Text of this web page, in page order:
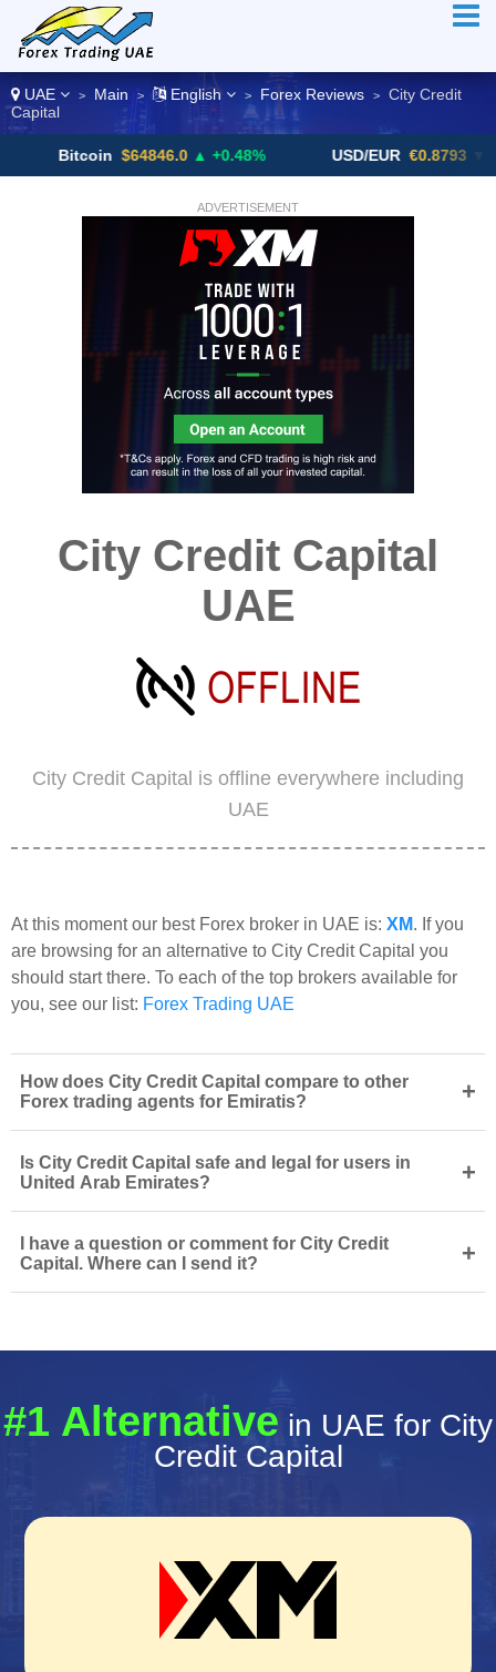
UAE > Main > English > Forex Reviews >
City Credit
Capital
$64846.0 ▲ +0.48% USD/EUR €0.8793 ▼
ADVERTISEMENT
City Credit Capital
UAE
City Credit Capital is offline everywhere including
UAE
At this moment our best Forex broker in UAE is: XM. If you
are browsing for an alternative to City Credit Capital you
should start there. To each of the top brokers available for
you, see our list: Forex Trading UAE
How does City Credit Capital compare to other
Forex trading agents for Emiratis?
+
Is City Credit Capital safe and legal for users in
United Arab Emirates?
+
I have a question or comment for City Credit
Capital. Where can I send it?
+
#1 Alternative in UAE for City
Credit Capital